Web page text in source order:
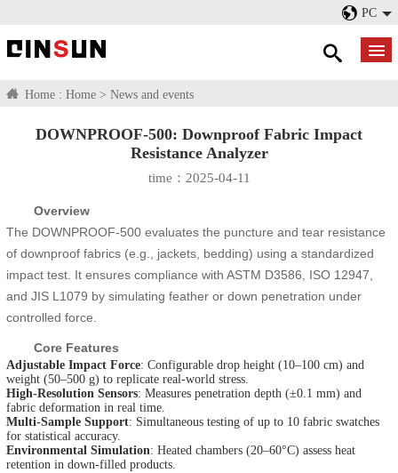
PC
Home : Home > News and events
DOWNPROOF-500: Downproof Fabric Impact
Resistance Analyzer​
time：2025-04-11
Overview
The DOWNPROOF-500 evaluates the puncture and tear resistance
of downproof fabrics (e.g., jackets, bedding) using a standardized
impact test. It ensures compliance with ASTM D3586, ISO 12947,
and JIS L1079 by simulating feather or down penetration under
controlled force.
Core Features
Adjustable Impact Force: Configurable drop height (10–100 cm) and
weight (50–500 g) to replicate real-world stress.
High-Resolution Sensors: Measures penetration depth (±0.1 mm) and
fabric deformation in real time.
Multi-Sample Support: Simultaneous testing of up to 10 fabric swatches
for statistical accuracy.
Environmental Simulation: Heated chambers (20–60°C) assess heat
retention in down-filled products.